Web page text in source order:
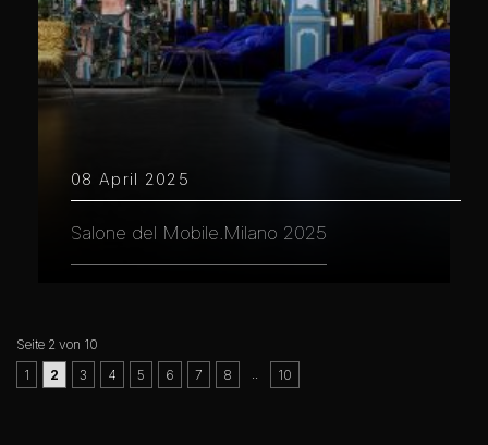
08 April 2025
Salone del Mobile.Milano 2025
Seite 2 von 10
1
2 3 4 5 6 7 8 10